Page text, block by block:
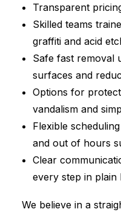
Transparent
Skilled teams
graffiti and acid
Safe fast removal
surfaces and
Options for
vandalism and
Flexible
and out of hours
Clear
every step in plain
We believe in a